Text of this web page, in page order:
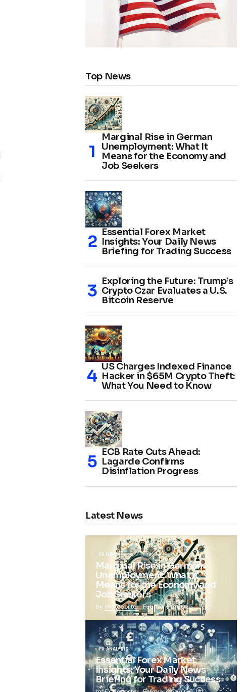
Top News
Marginal Rise in German
Unemployment: What It
Means for the Economy and
Job Seekers
Essential Forex Market
Insights: Your Daily News
Briefing for Trading Success
Exploring the Future: Trump’s
Crypto Czar Evaluates a U.S.
Bitcoin Reserve
US Charges Indexed Finance
Hacker in $65M Crypto Theft:
What You Need to Know
ECB Rate Cuts Ahead:
Lagarde Confirms
Disinflation Progress
Latest News
FX NEWS
Marginal Rise in German
Unemployment: What It
Means for the Economy and
Job Seekers
by FX Reporter February 5, 2025
FX ANALYSIS
Essential Forex Market
Insights: Your Daily News
Briefing for Trading Success